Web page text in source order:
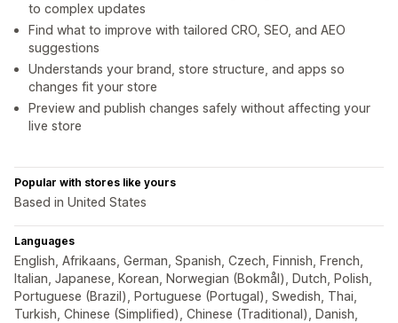
to complex updates
Find what to improve with tailored CRO, SEO, and AEO
suggestions
Understands your brand, store structure, and apps so
changes fit your store
Preview and publish changes safely without affecting your
live store
Popular with stores like yours
Based in United States
Languages
English, Afrikaans, German, Spanish, Czech, Finnish, French,
Italian, Japanese, Korean, Norwegian (Bokmål), Dutch, Polish,
Portuguese (Brazil), Portuguese (Portugal), Swedish, Thai,
Turkish, Chinese (Simplified), Chinese (Traditional), Danish,